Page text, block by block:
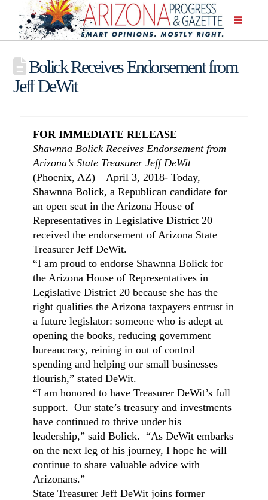
Bolick Receives Endorsement from
Jeff DeWit
FOR IMMEDIATE RELEASE
Shawnna Bolick Receives Endorsement from
Arizona’s State Treasurer Jeff DeWit
(Phoenix, AZ) – April 3, 2018- Today,
Shawnna Bolick, a Republican candidate for
an open seat in the Arizona House of
Representatives in Legislative District 20
received the endorsement of Arizona State
Treasurer Jeff DeWit.
“I am proud to endorse Shawnna Bolick for
the Arizona House of Representatives in
Legislative District 20 because she has the
right qualities the Arizona taxpayers entrust in
a future legislator: someone who is adept at
opening the books, reducing government
bureaucracy, reining in out of control
spending and helping our small businesses
flourish,” stated DeWit.
“I am honored to have Treasurer DeWit’s full
support. Our state’s treasury and investments
have continued to thrive under his
leadership,” said Bolick. “As DeWit embarks
on the next leg of his journey, I hope he will
continue to share valuable advice with
Arizonans.”
State Treasurer Jeff DeWit joins former